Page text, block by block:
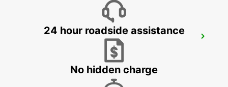
24 hour roadside assistance
No hidden charge